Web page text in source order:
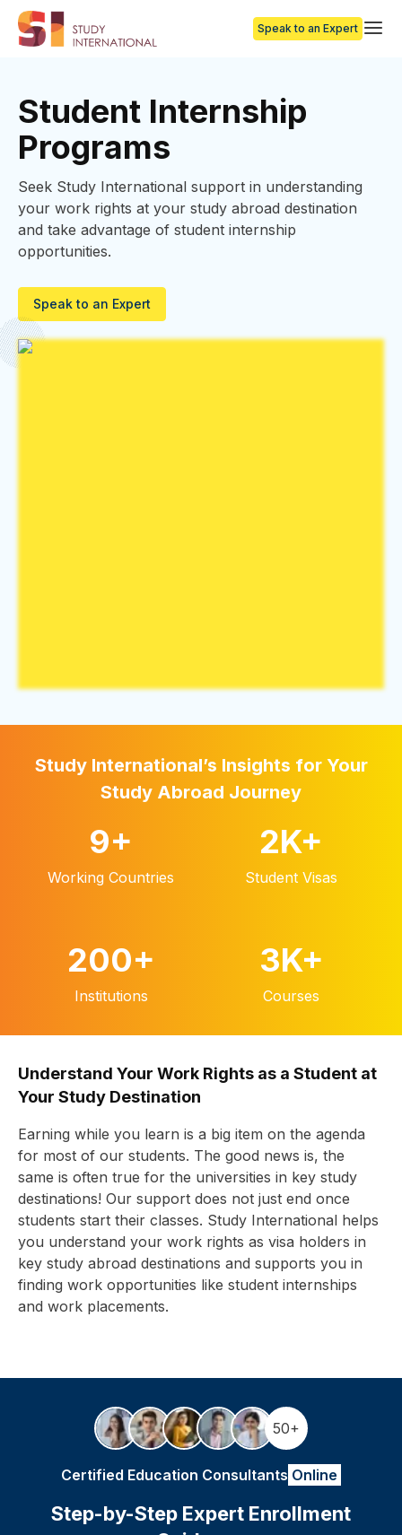
Speak to an Expert
Student Internship
Programs
Seek Study International support in understanding
your work rights at your study abroad destination
and take advantage of student internship
opportunities.
Speak to an Expert
Study International’s Insights for Your
Study Abroad Journey
9+
Working Countries
2K+
Student Visas
200+
Institutions
3K+
Courses
Understand Your Work Rights as a Student at
Your Study Destination
Earning while you learn is a big item on the agenda
for most of our students. The good news is, the
same is often true for the universities in key study
destinations! Our support does not just end once
students start their classes. Study International helps
you understand your work rights as visa holders in
key study abroad destinations and supports you in
finding work opportunities like student internships
and work placements.
50+
Certified Education Consultants Online
Step-by-Step Expert Enrollment